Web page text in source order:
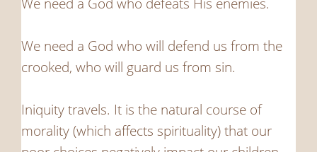
We need a God who will defend us from the
crooked, who will guard us from sin.
Iniquity travels. It is the natural course of
morality (which affects spirituality) that our